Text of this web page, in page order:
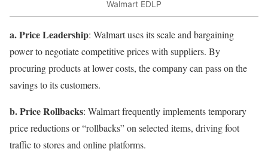
Walmart EDLP
a. Price Leadership: Walmart uses its scale and bargaining
power to negotiate competitive prices with suppliers. By
procuring products at lower costs, the company can pass on the
savings to its customers.
b. Price Rollbacks: Walmart frequently implements temporary
price reductions or “rollbacks” on selected items, driving foot
traffic to stores and online platforms.